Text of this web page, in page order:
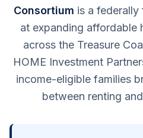
Consortium is a federally
at expanding affordable
across the Treasure
HOME Investment
income-eligible families
between renting